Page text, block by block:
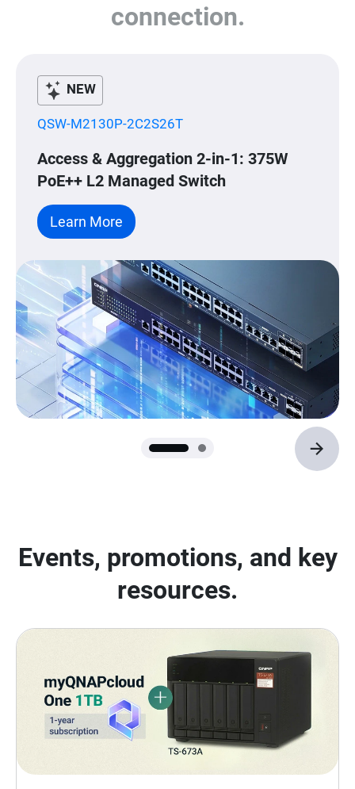
connection.
NEW
QSW-M2130P-2C2S26T
Access & Aggregation 2-in-1: 375W
PoE++ L2 Managed Switch
Learn More
Events, promotions, and key
resources.